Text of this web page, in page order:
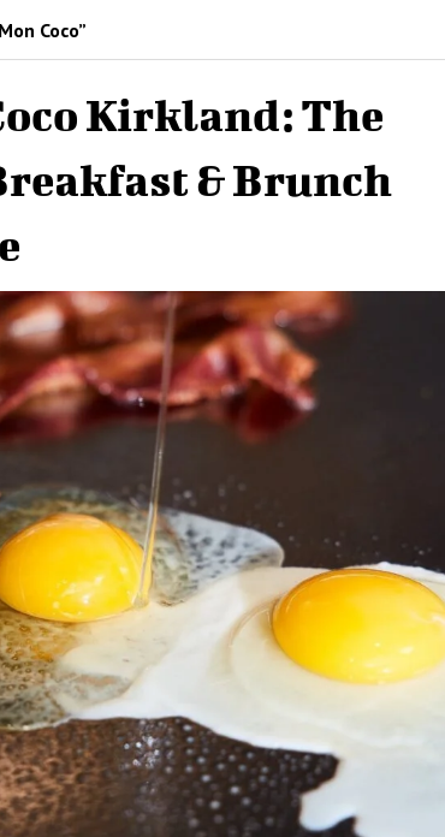
Coco”
Kirkland: The
& Brunch